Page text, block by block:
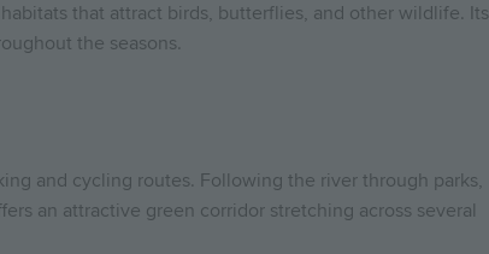
that attract birds, butterflies, and other wildlife. Its
the seasons.
and cycling routes. Following the river through parks,
an attractive green corridor stretching across several